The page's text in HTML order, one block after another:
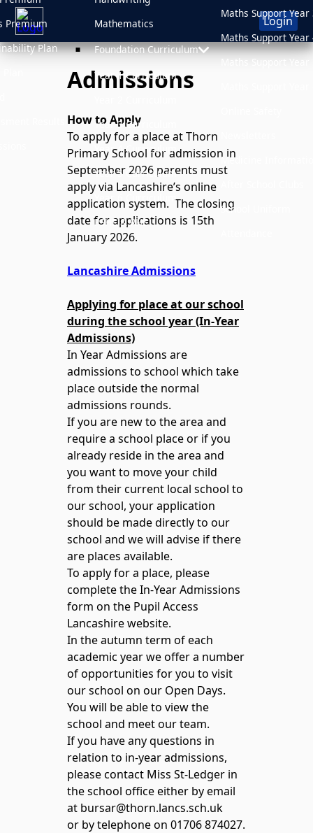
Premium
Plan
Mathematics
Foundation Curriculum
Year 1 Curriculum
Year 3 Curriculum
Year 4 Curriculum
Year 5 Curriculum
Year 6 Curriculum
PSHE & RHE
Maths Support Year
Maths Support Year
Maths Support Year
Medicine
School Uniform
Login
Admissions
How to Apply
To apply for a place at Thorn
Primary School for admission in
September 2026 parents must
apply via Lancashire’s online
application system. The closing
date for applications is 15th
January 2026.
Lancashire Admissions
Applying for place at our school
during the school year (In-Year
Admissions)
In Year Admissions are
admissions to school which take
place outside the normal
admissions rounds.
If you are new to the area and
require a school place or if you
already reside in the area and
you want to move your child
from their current local school to
our school, your application
should be made directly to our
school and we will advise if there
are places available.
To apply for a place, please
complete the In-Year Admissions
form on the Pupil Access
Lancashire website.
In the autumn term of each
academic year we offer a number
of opportunities for you to visit
our school on our Open Days.
You will be able to view the
school and meet our team.
If you have any questions in
relation to in-year admissions,
please contact Miss St-Ledger in
the school office either by email
at bursar@thorn.lancs.sch.uk
or by telephone on 01706 874027.